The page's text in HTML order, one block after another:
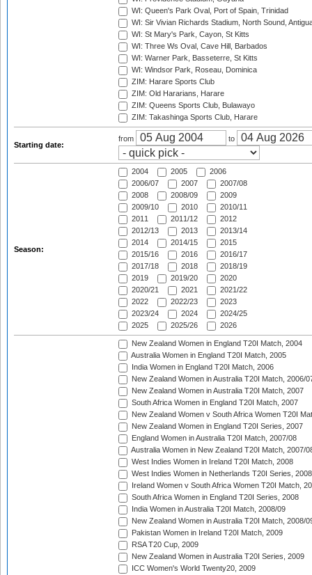
WI: Queen's Park Oval, Port of Spain, Trinidad
WI: Sir Vivian Richards Stadium, North Sound,
WI: St Mary's Park, Cayon, St Kitts
WI: Three Ws Oval, Cave Hill, Barbados
WI: Warner Park, Basseterre, St Kitts
WI: Windsor Park, Roseau, Dominica
ZIM: Harare Sports Club
ZIM: Old Hararians, Harare
ZIM: Queens Sports Club, Bulawayo
ZIM: Takashinga Sports Club, Harare
Starting date:
from to
Season:
2004 2005
2006
2006/07
2007
2007/08
2008
2008/09
2009
2009/10
2010
2010/11
2011
2011/12
2012
2012/13
2013
2013/14
2014
2014/15
2015
2015/16
2016
2016/17
2017/18
2018
2018/19
2019
2019/20
2020
2020/21
2021
2021/22
2022
2022/23
2023
2023/24
2024
2024/25
2025
2025/26 2026
New Zealand Women in England T20I Match, 2004
Australia Women in England T20I Match, 2005
India Women in England T20I Match, 2006
New Zealand Women in Australia T20I Match, 2006/
New Zealand Women in Australia T20I Match, 2007
South Africa Women in England T20I Match, 2007
New Zealand Women v South Africa Women T20I
New Zealand Women in England T20I Series, 2007
England Women in Australia T20I Match, 2007/08
Australia Women in New Zealand T20I Match, 2007/
West Indies Women in Ireland T20I Match, 2008
West Indies Women in Netherlands T20I Series, 2008
Ireland Women v South Africa Women T20I Match,
South Africa Women in England T20I Series, 2008
India Women in Australia T20I Match, 2008/09
New Zealand Women in Australia T20I Match, 2008/
Pakistan Women in Ireland T20I Match, 2009
RSA T20 Cup, 2009
New Zealand Women in Australia T20I Series, 2009
ICC Women's World Twenty20, 2009